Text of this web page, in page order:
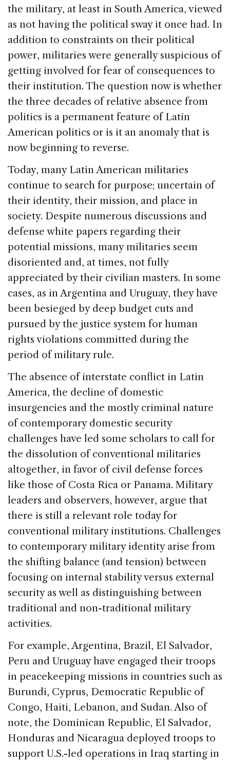
the military, at least in South America, viewed
as not having the political sway it once had. In
addition to constraints on their political
power, militaries were generally suspicious of
getting involved for fear of consequences to
their institution. The question now is whether
the three decades of relative absence from
politics is a permanent feature of Latin
American politics or is it an anomaly that is
now beginning to reverse.
Today, many Latin American militaries
continue to search for purpose; uncertain of
their identity, their mission, and place in
society. Despite numerous discussions and
defense white papers regarding their
potential missions, many militaries seem
disoriented and, at times, not fully
appreciated by their civilian masters. In some
cases, as in Argentina and Uruguay, they have
been besieged by deep budget cuts and
pursued by the justice system for human
rights violations committed during the
period of military rule.
The absence of interstate conflict in Latin
America, the decline of domestic
insurgencies and the mostly criminal nature
of contemporary domestic security
challenges have led some scholars to call for
the dissolution of conventional militaries
altogether, in favor of civil defense forces
like those of Costa Rica or Panama. Military
leaders and observers, however, argue that
there is still a relevant role today for
conventional military institutions. Challenges
to contemporary military identity arise from
the shifting balance (and tension) between
focusing on internal stability versus external
security as well as distinguishing between
traditional and non-traditional military
activities.
For example, Argentina, Brazil, El Salvador,
Peru and Uruguay have engaged their troops
in peacekeeping missions in countries such as
Burundi, Cyprus, Democratic Republic of
Congo, Haiti, Lebanon, and Sudan. Also of
note, the Dominican Republic, El Salvador,
Honduras and Nicaragua deployed troops to
support U.S.-led operations in Iraq starting in